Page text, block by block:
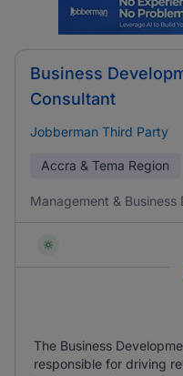
Business
Consultant
Jobberman Third Party
Accra & Tema Region
Management & Business
The Business
responsible for driving